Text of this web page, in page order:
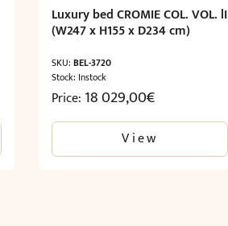
Luxury bed CROMIE COL. VOL. lI
(W247 x H155 x D234 cm)
SKU:BEL-3720
Stock: Instock
Price: 18 029,00€
View